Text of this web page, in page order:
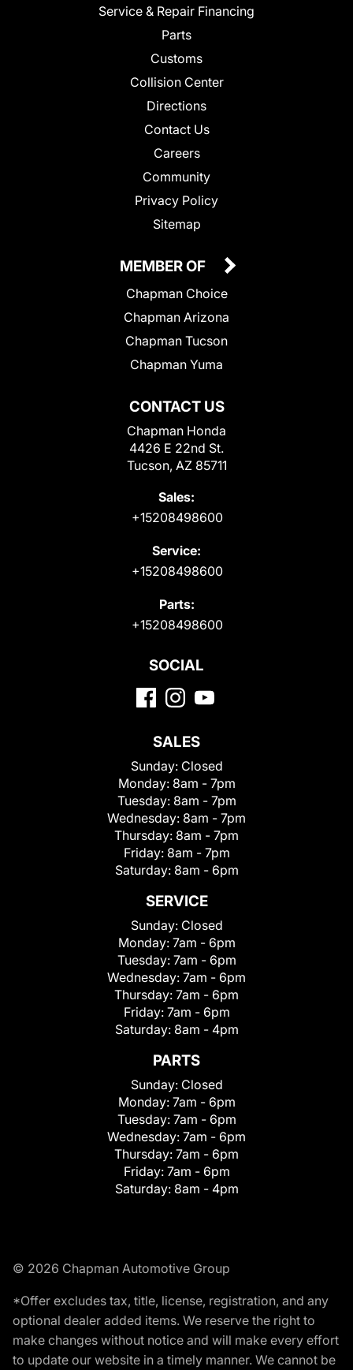
Service & Repair Financing
Parts
Customs
Collision Center
Directions
Contact Us
Careers
Community
Privacy Policy
Sitemap
CONTACT US
Chapman Honda
4426 E 22nd St.
Tucson, AZ 85711
Sales:
+15208498600
Service:
+15208498600
Parts:
+15208498600
MEMBER OF
Chapman Choice
Chapman Arizona
Chapman Tucson
Chapman Yuma
SOCIAL
SALES
Sunday: Closed
Monday: 8am - 7pm
Tuesday: 8am - 7pm
Wednesday: 8am - 7pm
Thursday: 8am - 7pm
Friday: 8am - 7pm
Saturday: 8am - 6pm
SERVICE
Sunday: Closed
Monday: 7am - 6pm
Tuesday: 7am - 6pm
Wednesday: 7am - 6pm
Thursday: 7am - 6pm
Friday: 7am - 6pm
Saturday: 8am - 4pm
PARTS
Sunday: Closed
Monday: 7am - 6pm
Tuesday: 7am - 6pm
Wednesday: 7am - 6pm
Thursday: 7am - 6pm
Friday: 7am - 6pm
Saturday: 8am - 4pm
© 2026 Chapman Automotive Group
*Offer excludes tax, title, license, registration, and any
optional dealer added items. We reserve the right to
make changes without notice and will make every effort
to update our website in a timely manner. We cannot be